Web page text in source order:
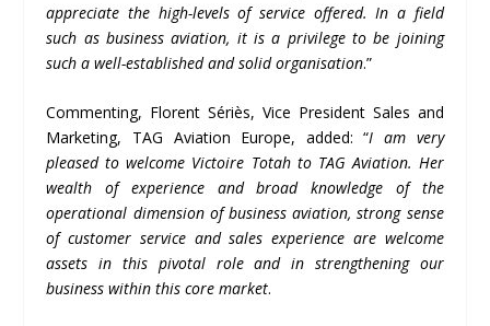
appreciate the high-levels of service offered. In a field
such as business aviation, it is a privilege to be joining
such a well-established and solid organisation.”
Commenting, Florent Sériès, Vice President Sales and
Marketing, TAG Aviation Europe, added: “I am very
pleased to welcome Victoire Totah to TAG Aviation. Her
wealth of experience and broad knowledge of the
operational dimension of business aviation, strong sense
of customer service and sales experience are welcome
assets in this pivotal role and in strengthening our
business within this core market.